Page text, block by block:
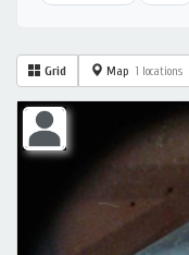
Grid Map 1 locations